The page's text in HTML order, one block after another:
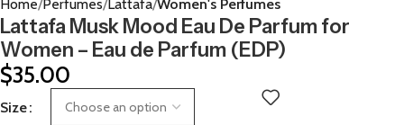
Home Perfumes Lattafa Women's Perfumes
Lattafa Musk Mood Eau De Parfum for
Women – Eau de Parfum (EDP)
$35.00
Size